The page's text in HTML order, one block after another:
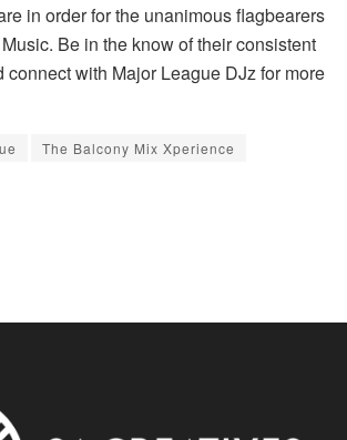
in order for the unanimous flagbearers
Be in the know of their consistent
connect with Major League DJz for more
The Balcony Mix Xperience